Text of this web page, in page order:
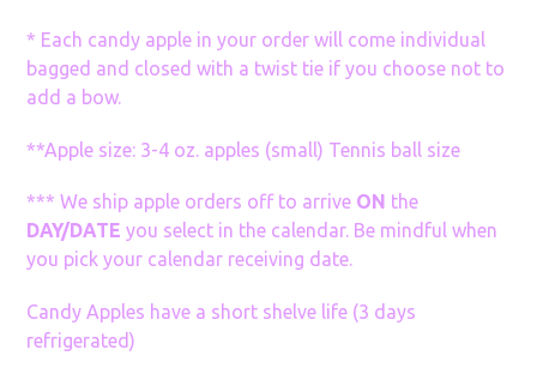
* Each candy apple in your order will come individual
bagged and closed with a twist tie if you choose not to
add a bow.
**Apple size: 3-4 oz. apples (small) Tennis ball size
*** We ship apple orders off to arrive ON the
DAY/DATE you select in the calendar. Be mindful when
you pick your calendar receiving date.
Candy Apples have a short shelve life (3 days
refrigerated)